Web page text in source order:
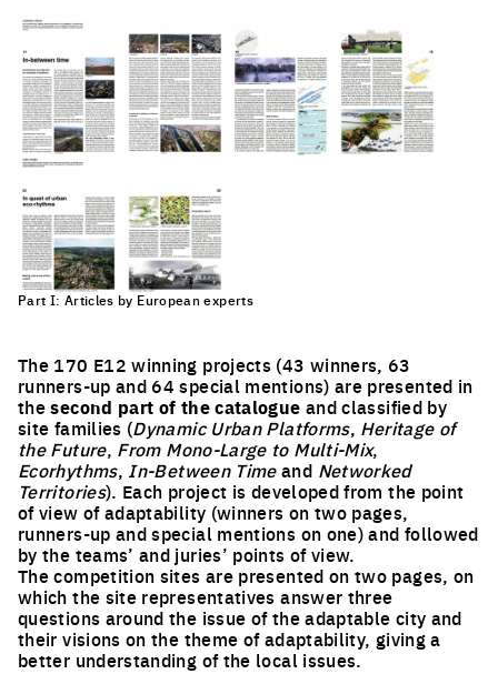
Part I: Articles by European experts
The 170 E12 winning projects (43 winners, 63
runners-up and 64 special mentions) are presented in
thesecond part of the catalogue and classified by
site families (Dynamic Urban Platforms, Heritage of
the Future, From Mono-Large to Multi-Mix,
Ecorhythms, In-Between Timeand Networked
Territories). Each project is developed from the point
of view of adaptability (winners on two pages,
runners-up and special mentions on one) and followed
by the teams’ and juries’ points of view.
The competition sites are presented on two pages, on
which the site representatives answer three
questions around the issue of the adaptable city and
their visions on the theme of adaptability, giving a
better understanding of the local issues.